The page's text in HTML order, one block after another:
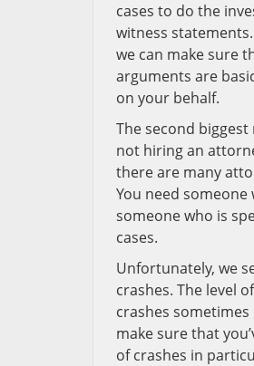
cases to do the
witness
we can make sure
arguments are
on your behalf.
The second
not hiring an
there are many
You need
someone who is
cases.
Unfortunately, we
crashes. The level
crashes
make sure that
of crashes in